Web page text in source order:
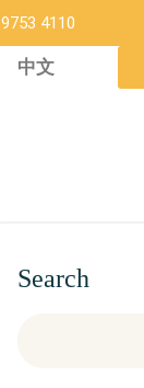
9753 4110
中文
Search